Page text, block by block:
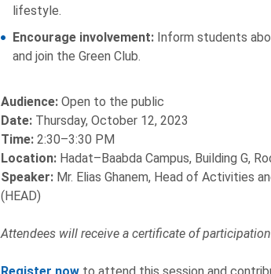
lifestyle.
Encourage involvement: Inform students
and join the Green Club.
Audience: Open to the public
Date:Thursday, October 12, 2023
Time:2:30–3:30 PM
Location: Hadat–Baabda Campus, Building G,
Speaker:Mr. Elias Ghanem, Head of Activities
(HEAD)
Attendees will receive a certificate of
Register nowto attend this session and